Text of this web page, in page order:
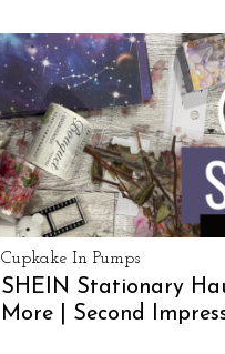
Cupkake In Pumps
SHEIN Stationary
More | Second